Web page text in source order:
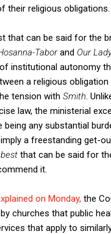
their religious obligations.
that can be said for the
Taborand Our
institutional autonomy
a religious obligation
tension with Smith .
law, the ministerial
being any substantial
a freestanding get-
best that can be said for
it.
on Monday, the
churches that public
that apply to